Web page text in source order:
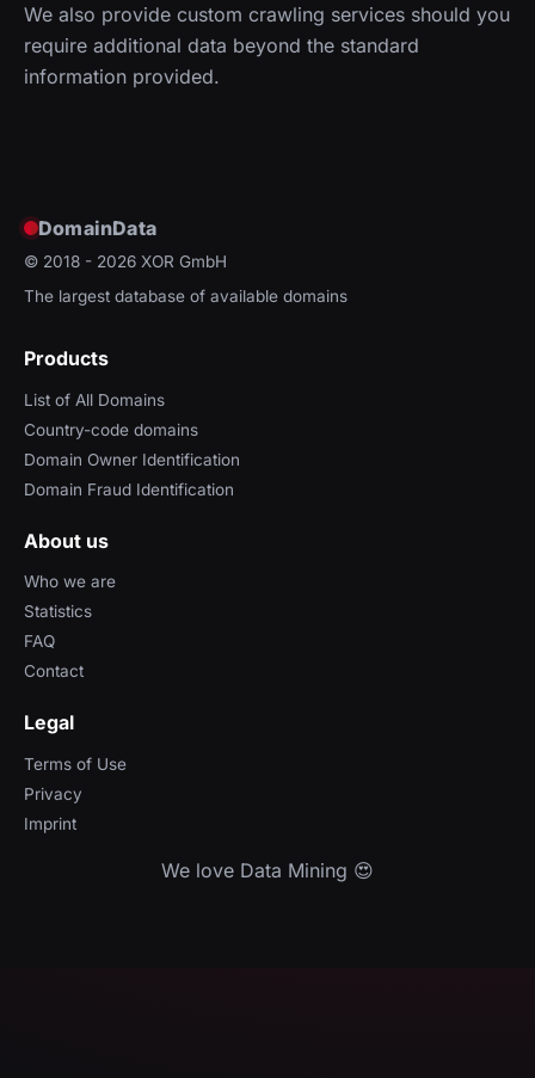
We also provide custom crawling services should you
require additional data beyond the standard
information provided.
DomainData
© 2018 - 2026 XOR GmbH
The largest database of available domains
Products
List of All Domains
Country-code domains
Domain Owner Identification
Domain Fraud Identification
About us
Who we are
Statistics
FAQ
Contact
Legal
Terms of Use
Privacy
Imprint
We love Data Mining 😍